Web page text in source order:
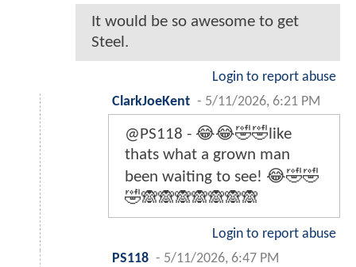
It would be so awesome to get
Steel.
Login to report abuse
ClarkJoeKent - 5/11/2026, 6:21 PM
@PS118 - 😂😂🤣🤣like
thats what a grown man
been waiting to see! 😂🤣🤣
🤣🙈🙈🙈🙈🙈🙈🙈
Login to report abuse
PS118 - 5/11/2026, 6:47 PM